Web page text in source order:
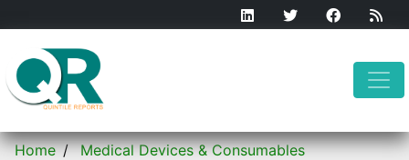
Home
Medical Devices & Consumables